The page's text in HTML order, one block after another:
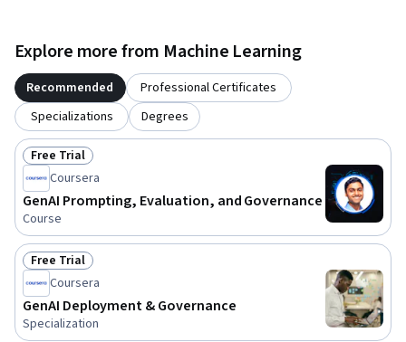
Explore more from Machine Learning
Recommended
Professional Certificates
Specializations
Degrees
Status: Free Trial
Free Trial
Coursera
GenAI Prompting, Evaluation, and Governance
Course
Status: Free Trial
Free Trial
Coursera
GenAI Deployment & Governance
Specialization